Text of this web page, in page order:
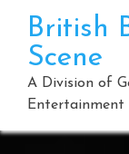
content
British
Scene
A Division of
Entertainment